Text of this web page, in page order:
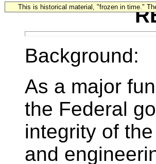
This is historical material, "frozen in time."
Background:
As a major
the Federal
integrity of
and